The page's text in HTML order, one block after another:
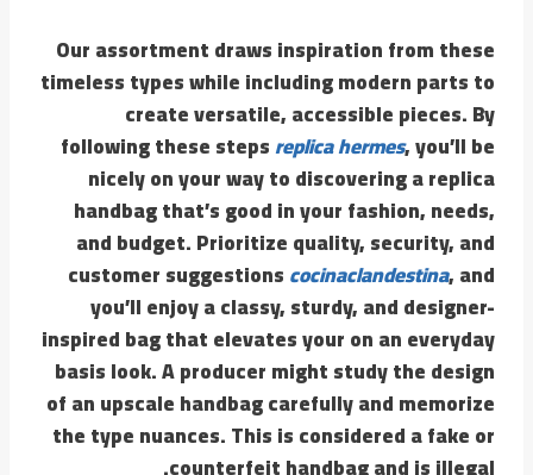
Our assortment draws inspiration from these
timeless types while including modern parts to
create versatile, accessible pieces. By
following these stepsreplica hermes, you’ll be
nicely on your way to discovering a replica
handbag that’s good in your fashion, needs,
and budget. Prioritize quality, security, and
customer suggestionscocinaclandestina, and
you’ll enjoy a classy, sturdy, and designer-
inspired bag that elevates your on an everyday
basis look. A producer might study the design
of an upscale handbag carefully and memorize
the type nuances. This is considered a fake or
counterfeit handbag and is illegal.